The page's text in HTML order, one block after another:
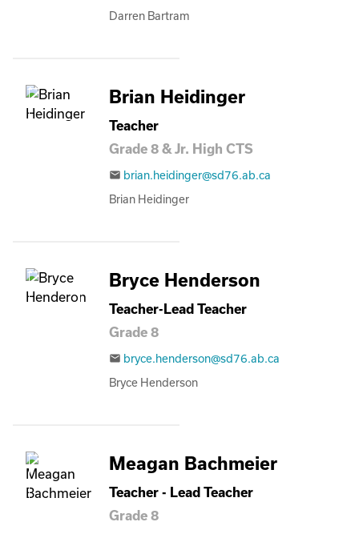
Darren Bartram
Brian Heidinger
Teacher
Grade 8 & Jr. High CTS
email brian.heidinger@sd76.ab.ca
Brian Heidinger
Bryce Henderson
Teacher-Lead Teacher
Grade 8
email bryce.henderson@sd76.ab.ca
Bryce Henderson
Meagan Bachmeier
Teacher - Lead Teacher
Grade 8